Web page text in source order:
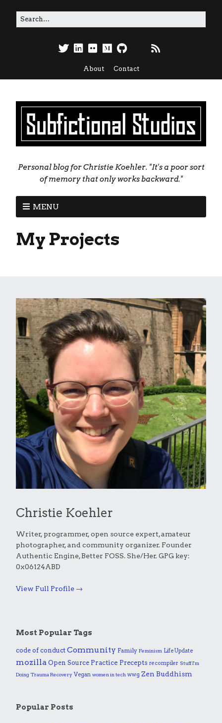
About Contact
Personal blog for Christie Koehler. "It's a poor sort
of memory that only works backward."
MENU
My Projects
Christie Koehler
Writer, programmer, open source expert, amateur
photographer, and community organizer. Founder
Authentic Engine, Better FOSS. She/Her. GPG key:
0x06124ABD
View Full Profile →
Most Popular Tags
code of conduct Community Family Feminism Life Update
mozilla Open Source Practice Precepts recompiler Stuff I'm
Doing Trauma Recovery Vegan women in tech wwg Zen Buddhism
Popular Posts